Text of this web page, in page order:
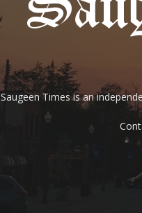
Saugeen Times is an